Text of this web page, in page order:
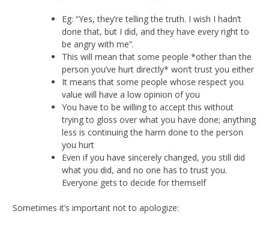
Eg: “Yes, they’re telling the truth. I wish I hadn’t
done that, but I did, and they have every right to
be angry with me”.
This will mean that some people *other than the
person you’ve hurt directly* won’t trust you either
It means that some people whose respect you
value will have a low opinion of you
You have to be willing to accept this without
trying to gloss over what you have done; anything
less is continuing the harm done to the person
you hurt
Even if you have sincerely changed, you still did
what you did, and no one has to trust you.
Everyone gets to decide for themself
Sometimes it’s important not to apologize: